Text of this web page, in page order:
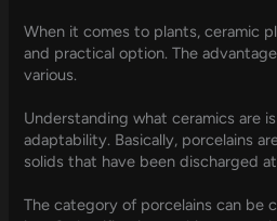
When it comes to plants, ceramic
and practical option. The
various.
Understanding what ceramics are
adaptability. Basically, porcelains
solids that have been discharged
The category of porcelains can be